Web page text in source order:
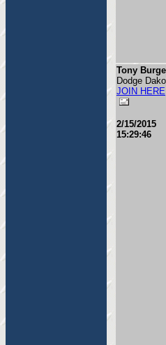
Tony
Dodge
JOIN HERE
2/15/2015
15:29:46